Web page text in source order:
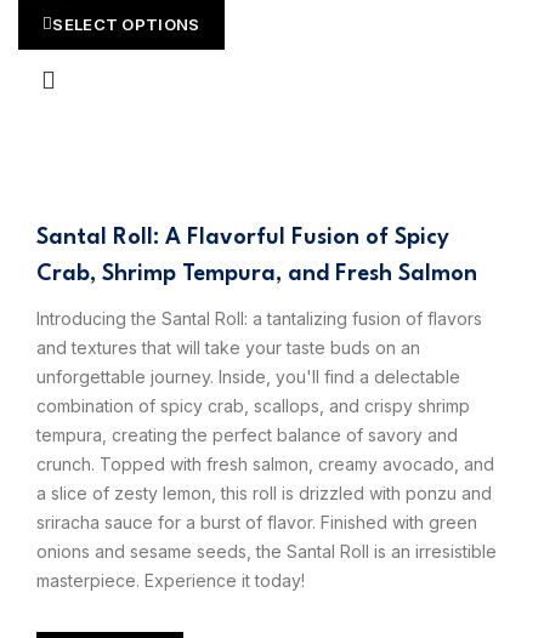
SELECT OPTIONS
Santal Roll: A Flavorful Fusion of Spicy
Crab, Shrimp Tempura, and Fresh Salmon
Introducing the Santal Roll: a tantalizing fusion of flavors
and textures that will take your taste buds on an
unforgettable journey. Inside, you'll find a delectable
combination of spicy crab, scallops, and crispy shrimp
tempura, creating the perfect balance of savory and
crunch. Topped with fresh salmon, creamy avocado, and
a slice of zesty lemon, this roll is drizzled with ponzu and
sriracha sauce for a burst of flavor. Finished with green
onions and sesame seeds, the Santal Roll is an irresistible
masterpiece. Experience it today!